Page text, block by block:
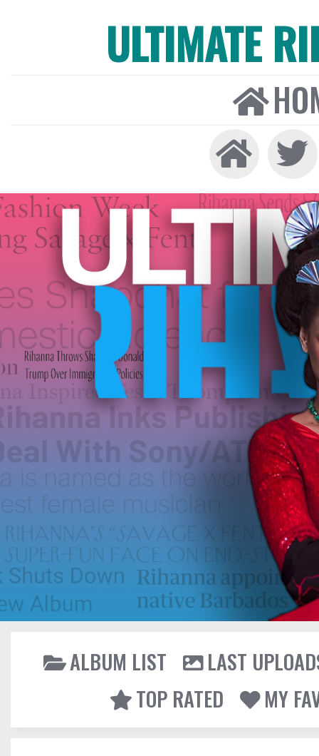
ULTIMATE
ALBUM LIST
LAST
TOP RATED
MY